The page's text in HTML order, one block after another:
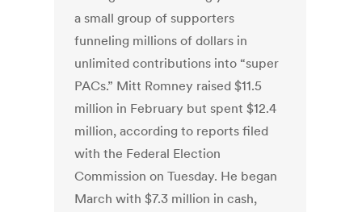
a small group of supporters
funneling millions of dollars in
unlimited contributions into “super
PACs.” Mitt Romney raised $11.5
million in February but spent $12.4
million, according to reports filed
with the Federal Election
Commission on Tuesday. He began
March with $7.3 million in cash,